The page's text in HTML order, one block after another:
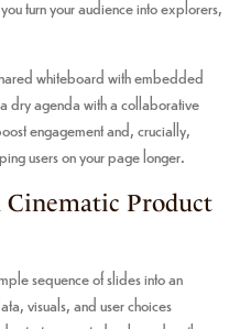
turn your audience into explorers,
whiteboard with embedded
dry agenda with a collaborative
engagement and, crucially,
users on your page longer.
Product
sequence of slides into an
visuals, and user choices